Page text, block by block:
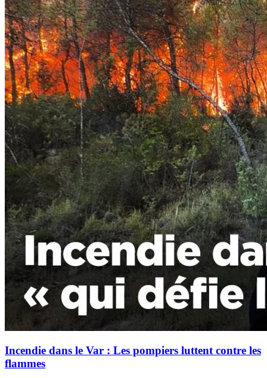
Incendie dans le Var : Les pompiers luttent contre les
flammes